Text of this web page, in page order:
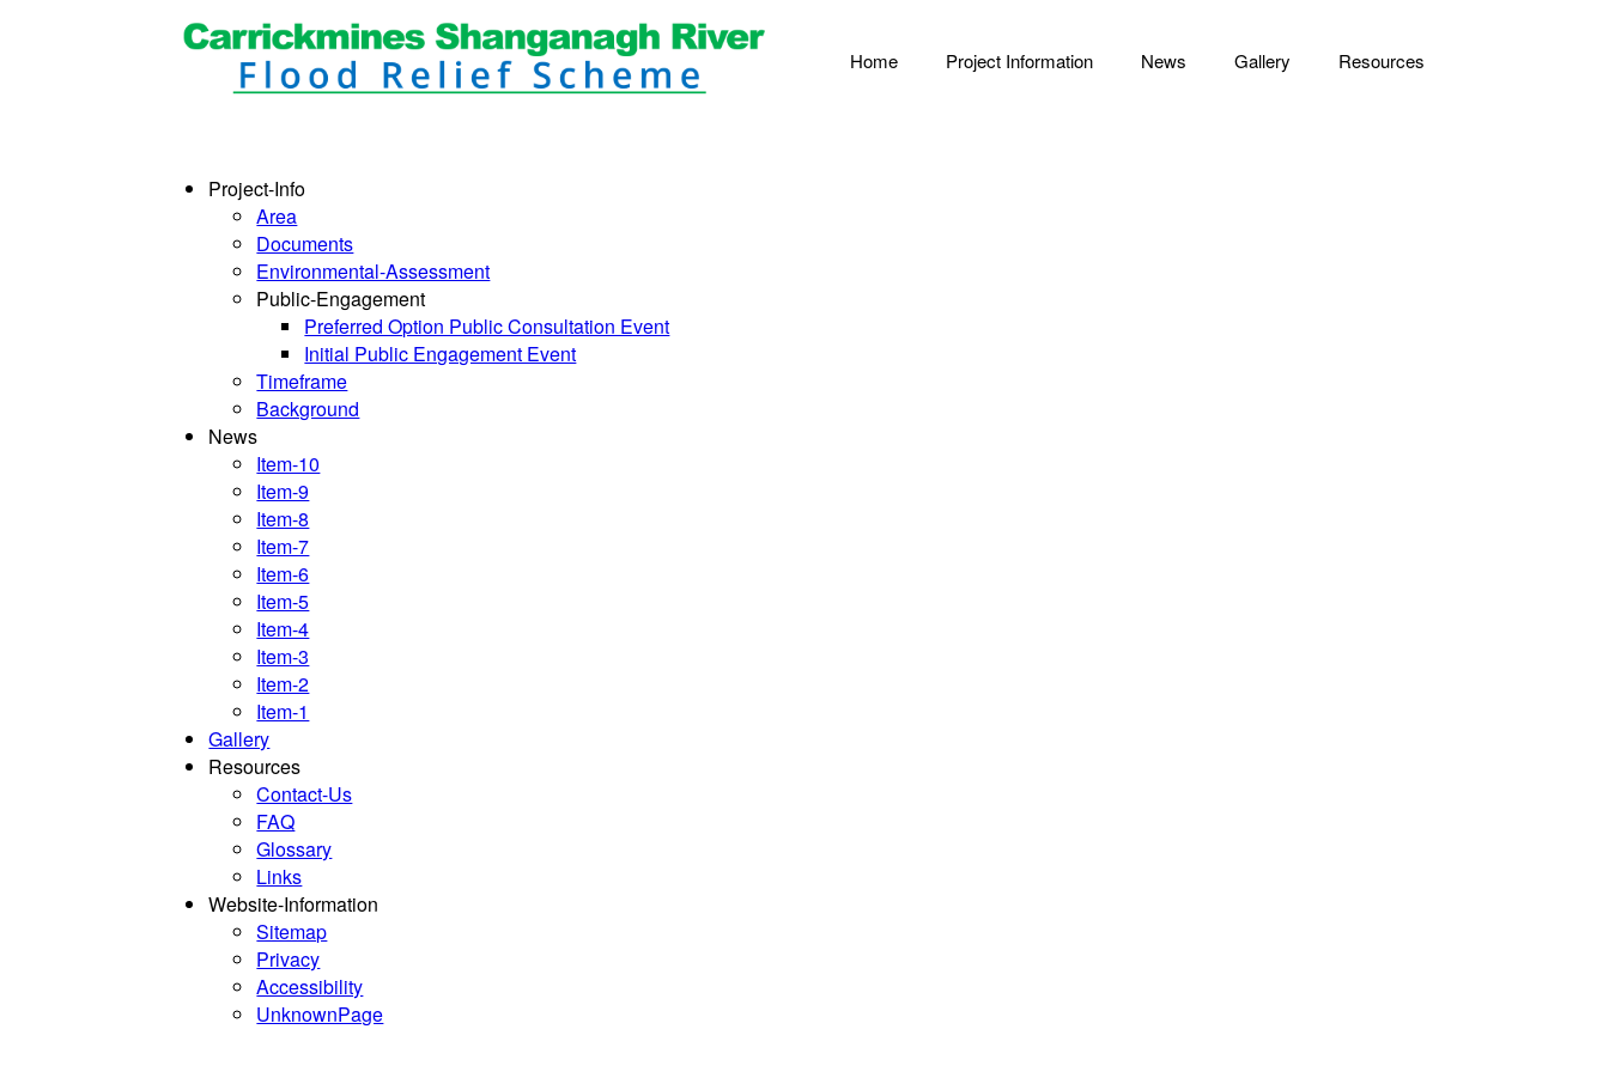
Home Project Information News Gallery Resources
Project-Info
Area
Documents
Environmental-Assessment
Public-Engagement
Preferred Option Public Consultation Event
Initial Public Engagement Event
Timeframe
Background
News
Item-10
Item-9
Item-8
Item-7
Item-6
Item-5
Item-4
Item-3
Item-2
Item-1
Gallery
Resources
Contact-Us
FAQ
Glossary
Links
Website-Information
Sitemap
Privacy
Accessibility
UnknownPage